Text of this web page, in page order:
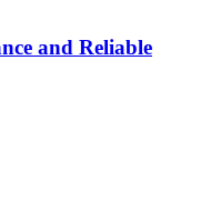
and Reliable